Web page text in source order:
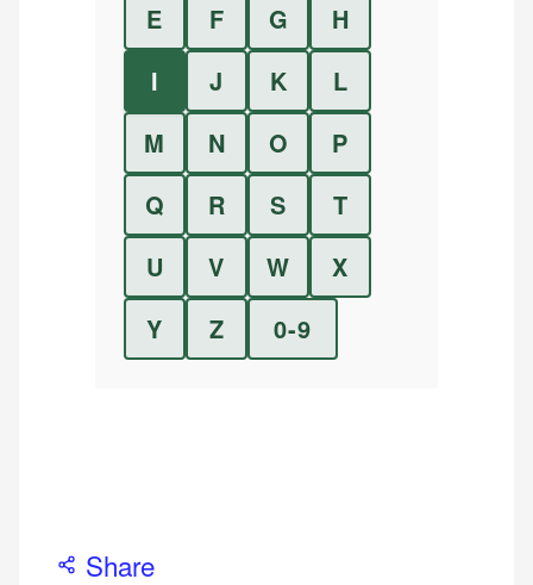
E
F G
H
I
J K
L
M
N O
P
Q
R S
T
U
V W
X
Y
Z 0-9
Share